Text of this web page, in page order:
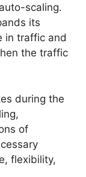
scaling.
its
in traffic and
the traffic
during the
of
flexibility,